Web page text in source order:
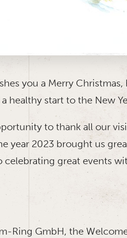
you a Merry Christmas,
healthy start to the New
to thank all our
year 2023 brought us
great events
Ring GmbH, the